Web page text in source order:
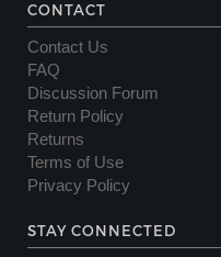
CONTACT
Contact Us
FAQ
Discussion Forum
Return Policy
Returns
Terms of Use
Privacy Policy
STAY CONNECTED